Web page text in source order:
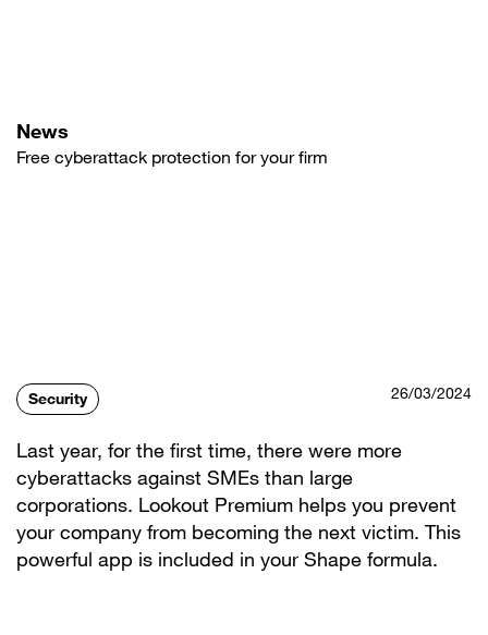
News
Free cyberattack protection for your firm
Security 26/03/2024
Last year, for the first time, there were more
cyberattacks against SMEs than large
corporations. Lookout Premium helps you prevent
your company from becoming the next victim. This
powerful app is included in your Shape formula.